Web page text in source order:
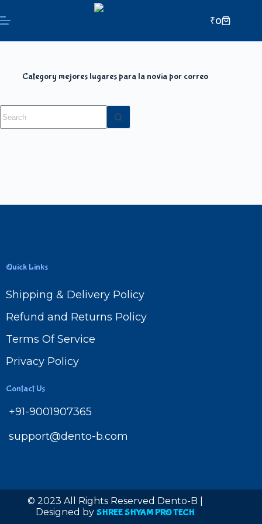
₹0
Category mejores lugares para la novia por correo
Quick Links
Shipping & Delivery Policy
Refund and Returns Policy
Terms Of Service
Privacy Policy
Contact Us
+91-9001907365
support@dento-b.com
© 2023 All Rights Reserved Dento-B |
Designed by SHREE SHYAM PRO TECH